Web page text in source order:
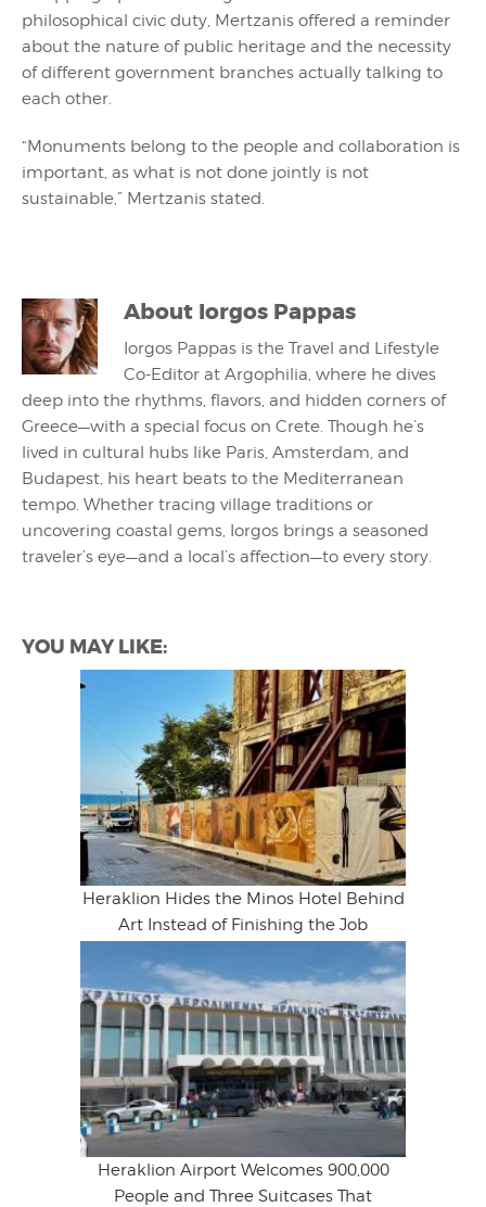
philosophical civic duty, Mertzanis offered a reminder
about the nature of public heritage and the necessity
of different government branches actually talking to
each other.
“Monuments belong to the people and collaboration is
important, as what is not done jointly is not
sustainable,” Mertzanis stated.
About Iorgos Pappas
Iorgos Pappas is the Travel and Lifestyle
Co-Editor at Argophilia, where he dives
deep into the rhythms, flavors, and hidden corners of
Greece—with a special focus on Crete. Though he’s
lived in cultural hubs like Paris, Amsterdam, and
Budapest, his heart beats to the Mediterranean
tempo. Whether tracing village traditions or
uncovering coastal gems, Iorgos brings a seasoned
traveler’s eye—and a local’s affection—to every story.
YOU MAY LIKE:
Heraklion Hides the Minos Hotel Behind
Art Instead of Finishing the Job
Heraklion Airport Welcomes 900,000
People and Three Suitcases That